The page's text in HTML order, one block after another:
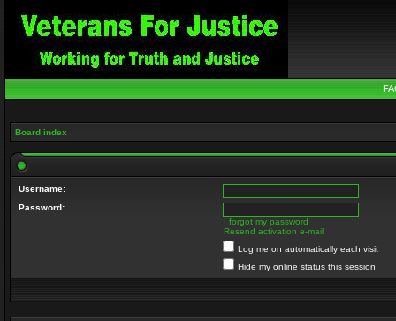
Board index
Username:
Password:
I forgot my password
Resend activation e-mail
Log me on automatically each visit
Hide my online status this session